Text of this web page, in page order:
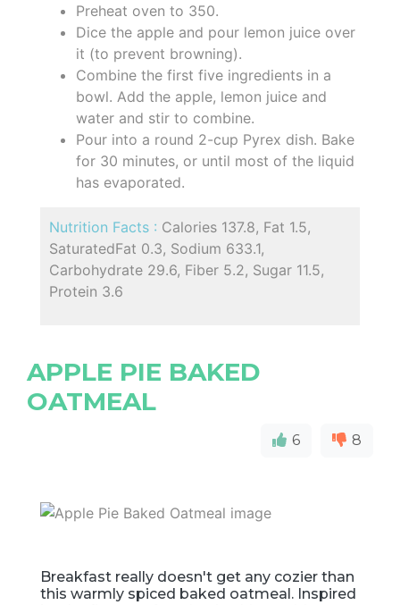
Preheat oven to 350.
Dice the apple and pour lemon juice over
it (to prevent browning).
Combine the first five ingredients in a
bowl. Add the apple, lemon juice and
water and stir to combine.
Pour into a round 2-cup Pyrex dish. Bake
for 30 minutes, or until most of the liquid
has evaporated.
Nutrition Facts : Calories 137.8, Fat 1.5,
SaturatedFat 0.3, Sodium 633.1,
Carbohydrate 29.6, Fiber 5.2, Sugar 11.5,
Protein 3.6
APPLE PIE BAKED
OATMEAL
6 8
Breakfast really doesn't get any cozier than
this warmly spiced baked oatmeal. Inspired